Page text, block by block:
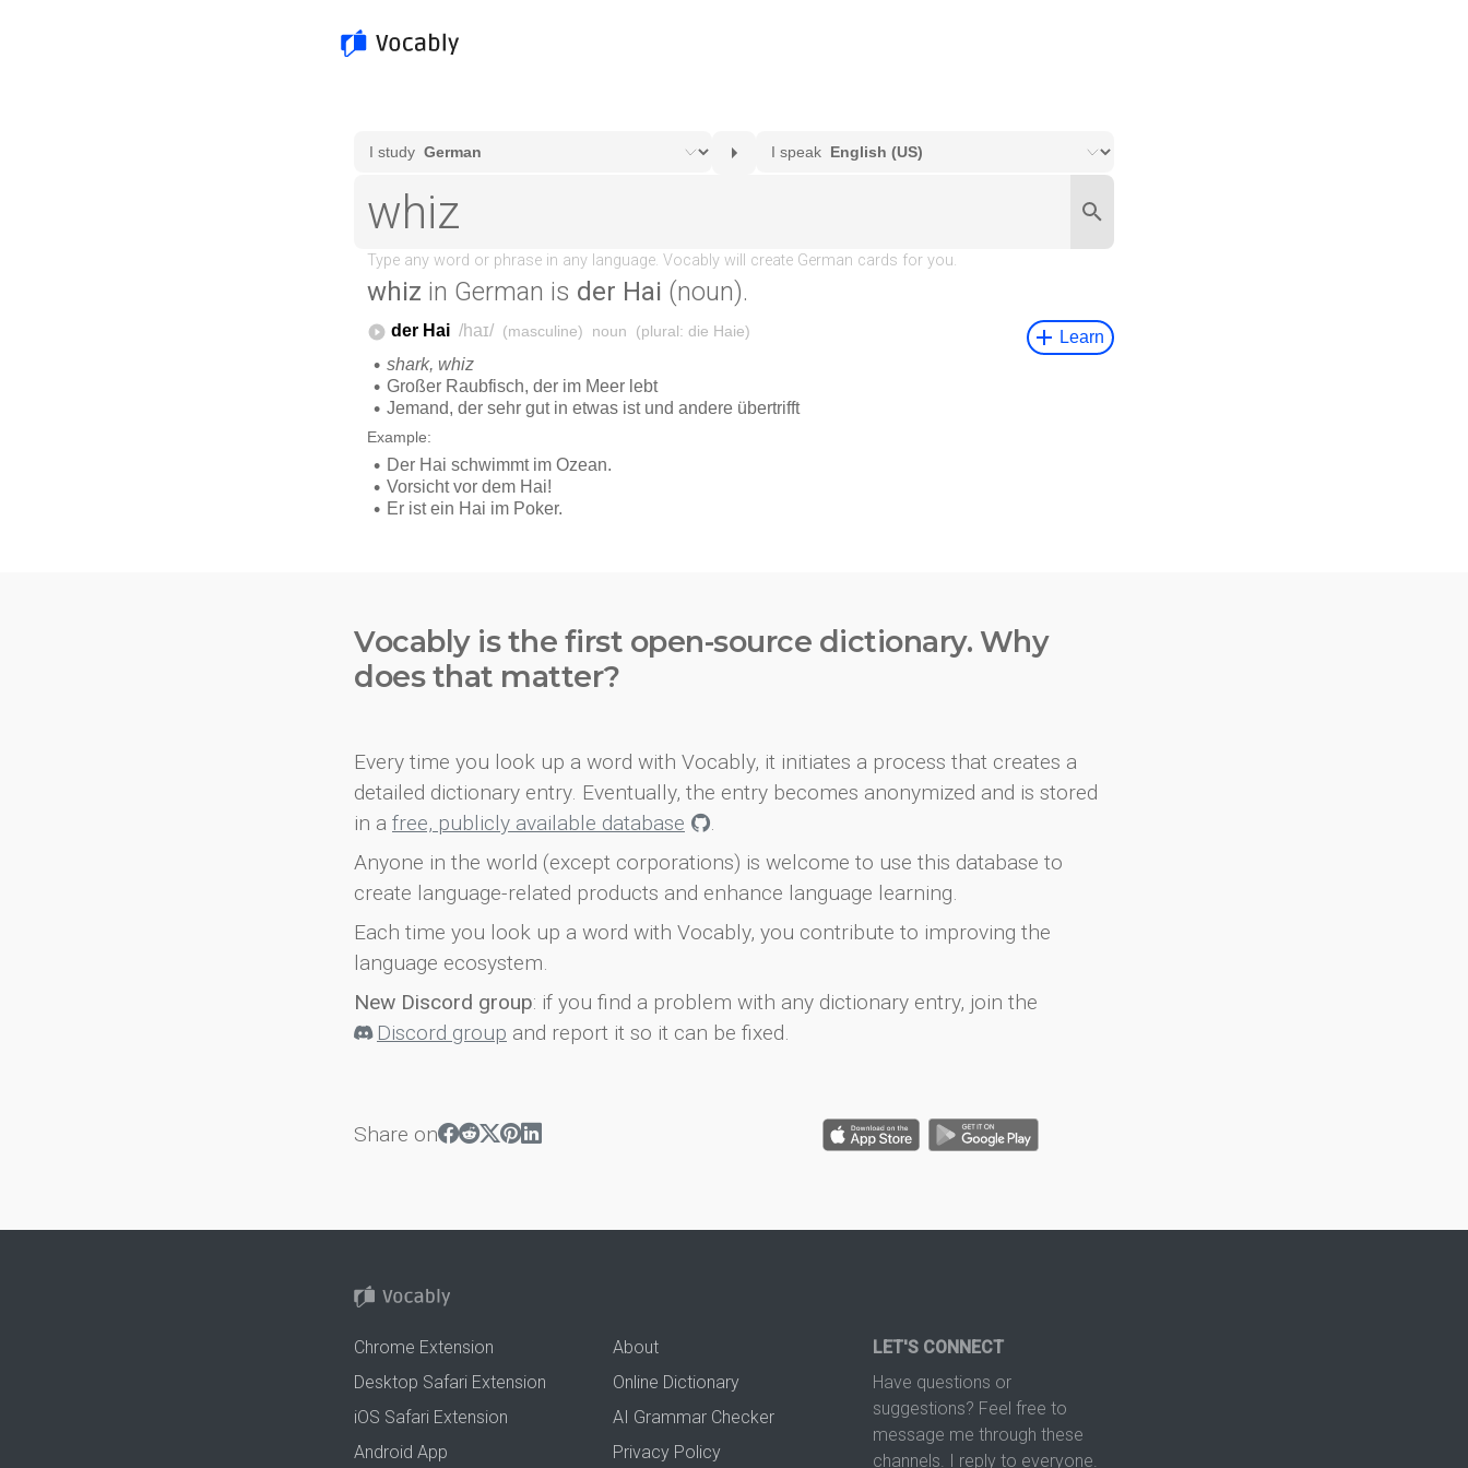
whiz in German is der Hai (noun).
Vocably is the first open-source dictionary. Why
does that matter?
Every time you look up a word with Vocably, it initiates a process that creates a
detailed dictionary entry. Eventually, the entry becomes anonymized and is stored
in a free, publicly available database
.
Anyone in the world (except corporations) is welcome to use this database to
create language-related products and enhance language learning.
Each time you look up a word with Vocably, you contribute to improving the
language ecosystem.
New Discord group: if you find a problem with any dictionary entry, join the
Discord group and report it so it can be fixed.
Share on
Chrome Extension
Desktop Safari Extension
iOS Safari Extension
Android App
About
Online Dictionary
AI Grammar Checker
Privacy Policy
LET'S CONNECT
Have questions or
suggestions? Feel free to
message me through these
channels. I reply to everyone.